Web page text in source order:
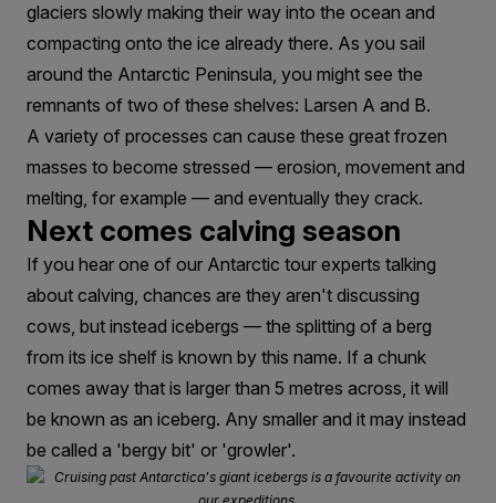
glaciers slowly making their way into the ocean and
compacting onto the ice already there. As you sail
around the Antarctic Peninsula, you might see the
remnants of two of these shelves: Larsen A and B.
A variety of processes can cause these great frozen
masses to become stressed — erosion, movement and
melting, for example — and eventually they crack.
Next comes calving season
If you hear one of our Antarctic tour experts talking
about calving, chances are they aren't discussing
cows, but instead icebergs — the splitting of a berg
from its ice shelf is known by this name. If a chunk
comes away that is larger than 5 metres across, it will
be known as an iceberg. Any smaller and it may instead
be called a 'bergy bit' or 'growler'.